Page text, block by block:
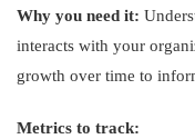
Why you need it:
interacts with your
growth over time to
Metrics to track: